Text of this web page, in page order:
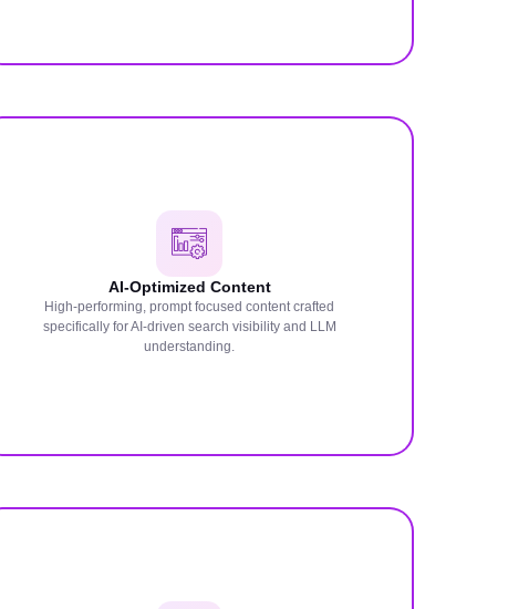
AI-Optimized Content
High-performing, prompt focused content crafted
specifically for AI-driven search visibility and LLM
understanding.